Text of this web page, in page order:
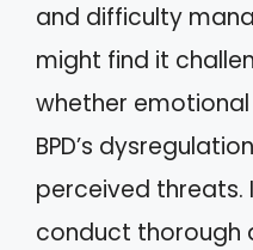
and difficulty
might find it
whether
BPD’s
perceived threats.
conduct thorough